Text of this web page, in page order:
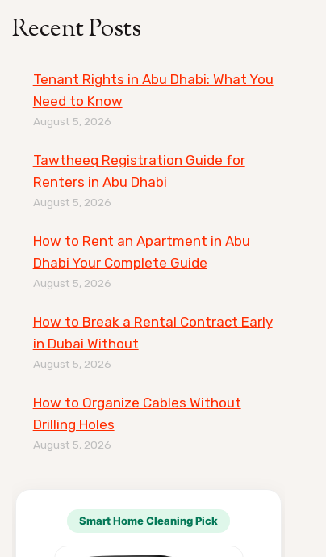
Recent Posts
Tenant Rights in Abu Dhabi: What You
Need to Know
August 5, 2026
Tawtheeq Registration Guide for
Renters in Abu Dhabi
August 5, 2026
How to Rent an Apartment in Abu
Dhabi Your Complete Guide
August 5, 2026
How to Break a Rental Contract Early
in Dubai Without
August 5, 2026
How to Organize Cables Without
Drilling Holes
August 5, 2026
Smart Home Cleaning Pick